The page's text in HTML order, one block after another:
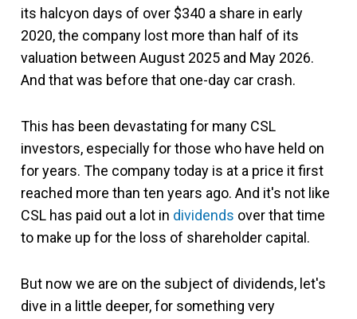
its halcyon days of over $340 a share in early
2020, the company lost more than half of its
valuation between August 2025 and May 2026.
And that was before that one-day car crash.
This has been devastating for many CSL
investors, especially for those who have held on
for years. The company today is at a price it first
reached more than ten years ago. And it's not like
CSL has paid out a lot in dividends over that time
to make up for the loss of shareholder capital.
But now we are on the subject of dividends, let's
dive in a little deeper, for something very